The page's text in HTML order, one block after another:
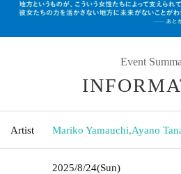
Event
Artist Mariko Yamauchi,Ayano
2025/8/24(Sun)